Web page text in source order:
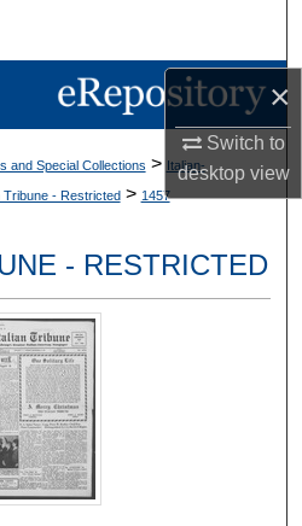
×
Switch to
desktopview
Collections
About
Network™
and Special Collections > Italian-
Tribune - Restricted > 1457
- RESTRICTED